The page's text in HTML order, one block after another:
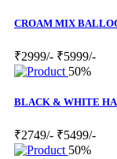
CROAM MIX
₹2999/- ₹5999/-
50%
BLACK & WHITE
₹2749/- ₹5499/-
50%